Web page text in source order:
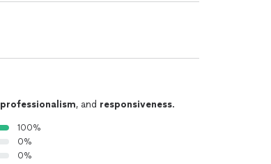
professionalism, and responsiveness.
100%
0%
0%